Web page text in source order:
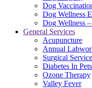
Dog
Dog Wellness
Dog Wellness
General Services
Acupuncture
Annual
Surgical
Diabetes In Pets
Ozone Therapy
Valley Fever